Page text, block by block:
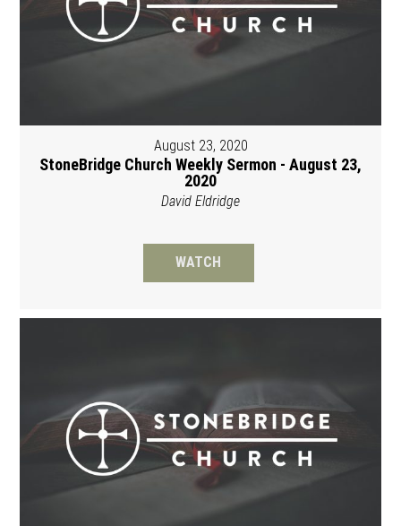
August 23, 2020
StoneBridge Church Weekly Sermon - August 23,
2020
David Eldridge
WATCH